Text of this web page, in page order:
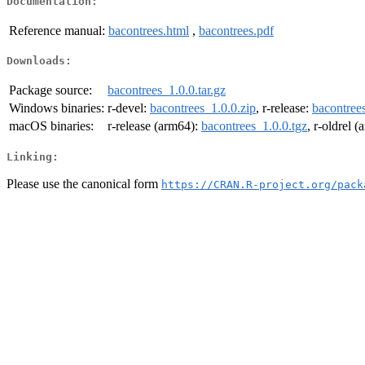
Reference manual: bacontrees.html , bacontrees.pdf
Downloads:
Package source:
bacontrees_1.0.0.tar.gz
Windows binaries: r-devel: bacontrees_1.0.0.zip, r-release:
macOS binaries:
r-release (arm64): bacontrees_1.0.0.tgz, r-oldrel
Linking:
Please use the canonical form https://CRAN.R-project.org/